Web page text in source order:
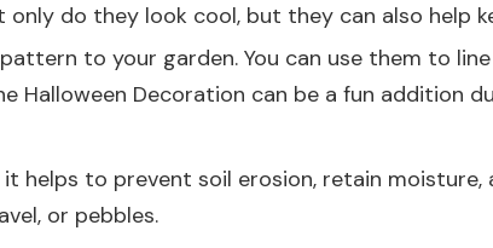
only do they look cool, but they can also help
to your garden. You can use them to
Halloween Decoration can be a fun addition
helps to prevent soil erosion, retain moisture,
or pebbles.